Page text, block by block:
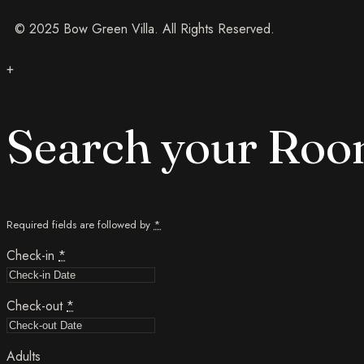
© 2025 Bow Green Villa. All Rights Reserved.
+
Search your
Required fields are followed by *
Check-in *
Check-out*
Adults